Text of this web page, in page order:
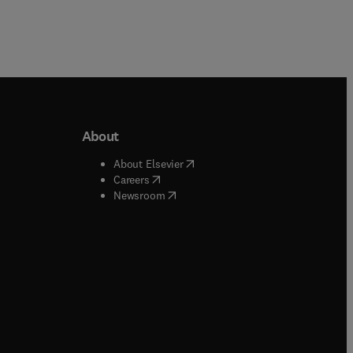
window
window
About
About Elsevier( opens in new tab/window
Careers( opens in new tab/window
Newsroom( opens in new tab/window